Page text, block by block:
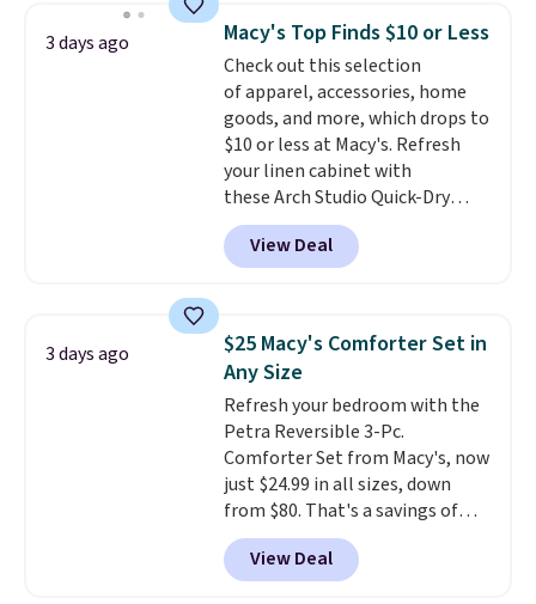
and consistently one of the
more popular we see discounted.
Trust me that once you finally
get a shoe cabinet, you'll
wonder what you used to do
without it before.
3 days ago Macy's Top Finds $10 or Less
Check out this selection
of apparel, accessories, home
goods, and more, which drops to
$10 or less at Macy's. Refresh
your linen cabinet with
these Arch Studio Quick-Dry
Striped Bath Towels, which fall
from $18 to $7.99 in all four
colors. This is typically the
towels sold at Macy's. You can
also get a pair of matching hand
towels for $8.99. Also, this Miken
Juniors' Kimono Cover-Up drops
from $38 to $9.50. You'd spend at
least $15 elsewhere for a similar
one. It's available in two colors
in sizes XS-L.Prices start at less
than $3, and the sale includes
brands like Nautica, Lacoste,
View Deal
3 days ago
$25 Macy's Comforter Set in
Any Size
Refresh your bedroom with the
Petra Reversible 3-Pc.
Comforter Set from Macy's, now
just $24.99 in all sizes, down
from $80. That's a savings of
73%. This design features
intricate motifs layered in warm
clay hues for an earthy yet
View Deal